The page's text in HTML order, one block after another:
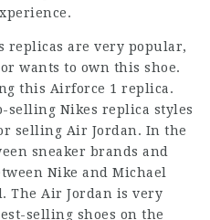
replicas are very popular,
wants to own this shoe.
this Airforce 1 replica.
selling Nikes replica styles
selling Air Jordan. In the
sneaker brands and
Nike and Michael
The Air Jordan is very
selling shoes on the